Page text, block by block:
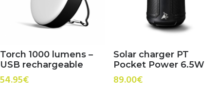
Torch 1000 lumens –
USB rechargeable
54.95€
Solar charger PT
Pocket Power 6.5W
89.00€